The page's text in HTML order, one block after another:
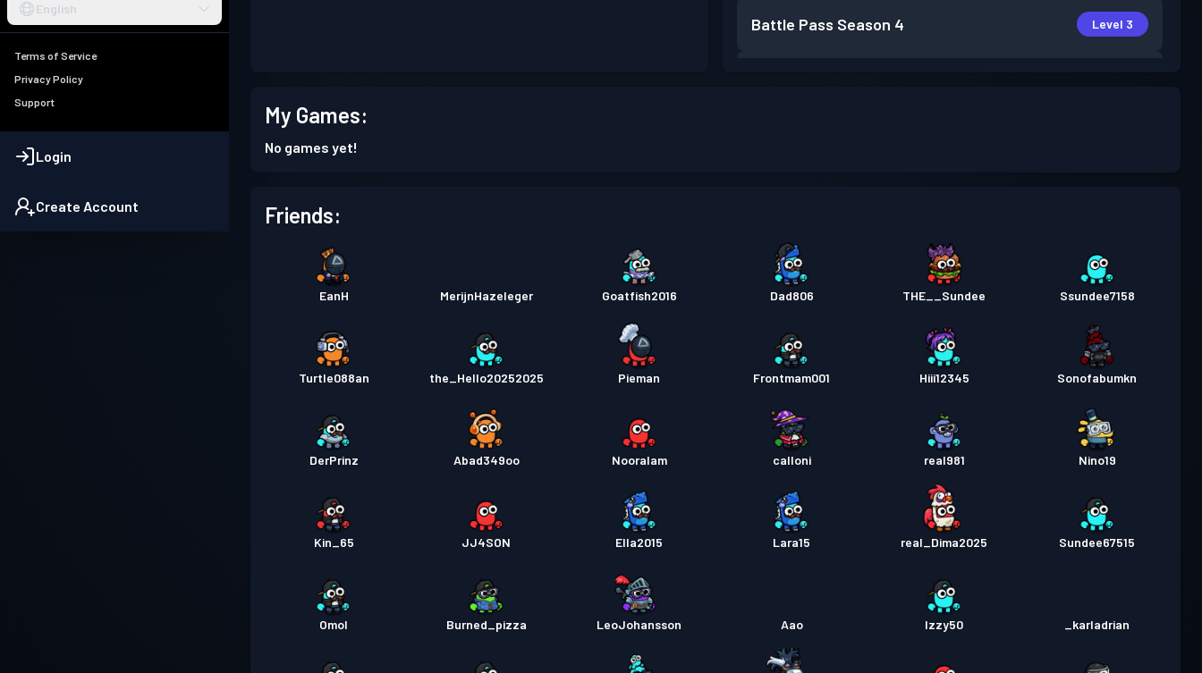
English
Terms of Service
Privacy Policy
Support
Login
Create Account
Battle Pass Season 4 Level 3
My Games:
No games yet!
Friends:
EanH MerijnHazeleger Goatfish2016 Dad806 THE__Sundee Ssundee7158
Turtle088an the_Hello20252025 Pieman Frontmam001 Hiii12345 Sonofabumkn
DerPrinz Abad349oo Nooralam calloni real981 Nino19
Kin_65 JJ4SON Ella2015 Lara15 real_Dima2025 Sundee67515
Omol Burned_pizza LeoJohansson Aao Izzy50 _karladrian